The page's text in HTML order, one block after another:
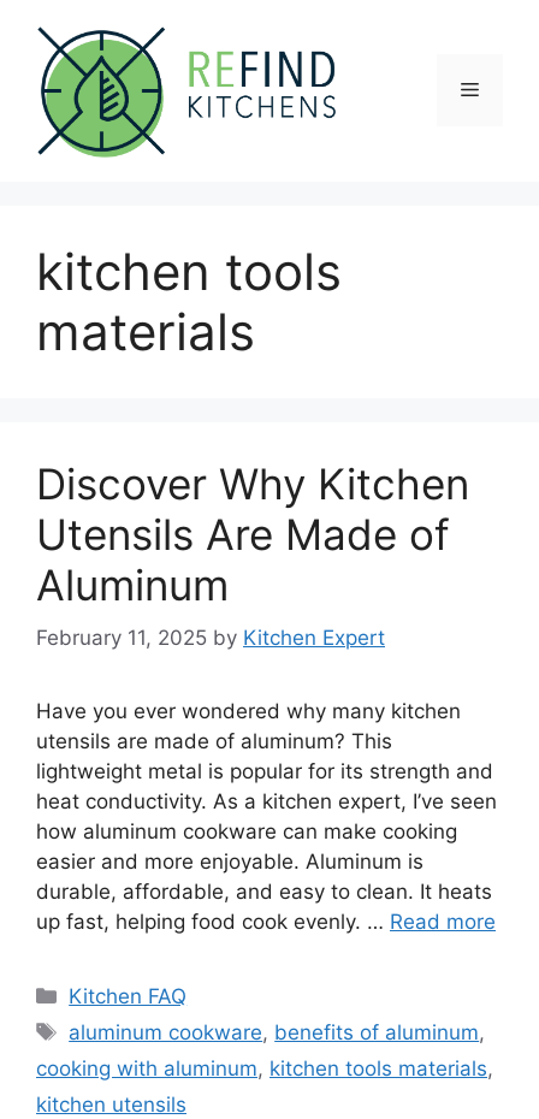
content
Menu
kitchen tools
materials
Discover Why Kitchen
Utensils Are Made of
Aluminum
February 11, 2025 by Kitchen Expert
Have you ever wondered why many kitchen
utensils are made of aluminum? This
lightweight metal is popular for its strength and
heat conductivity. As a kitchen expert, I’ve seen
how aluminum cookware can make cooking
easier and more enjoyable. Aluminum is
durable, affordable, and easy to clean. It heats
up fast, helping food cook evenly. … Read more
Categories
Kitchen FAQ
Tags
aluminum cookware, benefits of aluminum,
cooking with aluminum, kitchen tools materials,
kitchen utensils